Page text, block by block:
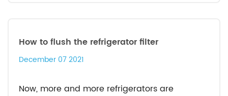
How to flush the refrigerator filter
December 07 2021
Now, more and more refrigerators are